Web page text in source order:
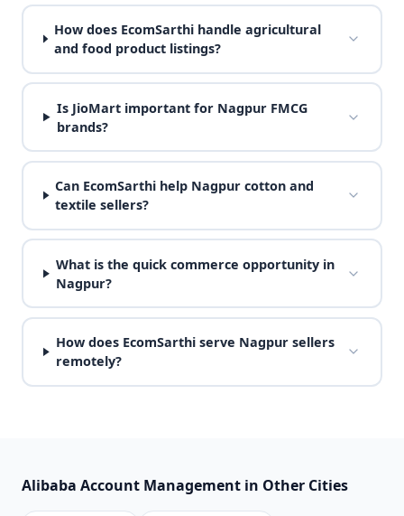
How does EcomSarthi handle agricultural
and food product listings?
Is JioMart important for Nagpur FMCG
brands?
Can EcomSarthi help Nagpur cotton and
textile sellers?
What is the quick commerce opportunity in
Nagpur?
How does EcomSarthi serve Nagpur sellers
remotely?
Alibaba Account Management in Other Cities